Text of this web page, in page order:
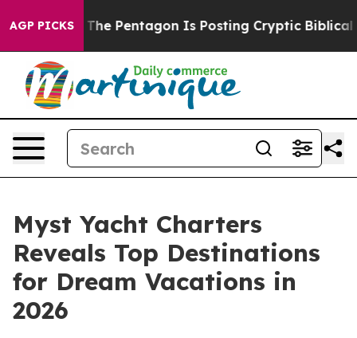
AGP PICKS
US? The Pentagon Is Posting Cryptic Biblical
Myst Yacht Charters
Reveals Top Destinations
for Dream Vacations in
2026